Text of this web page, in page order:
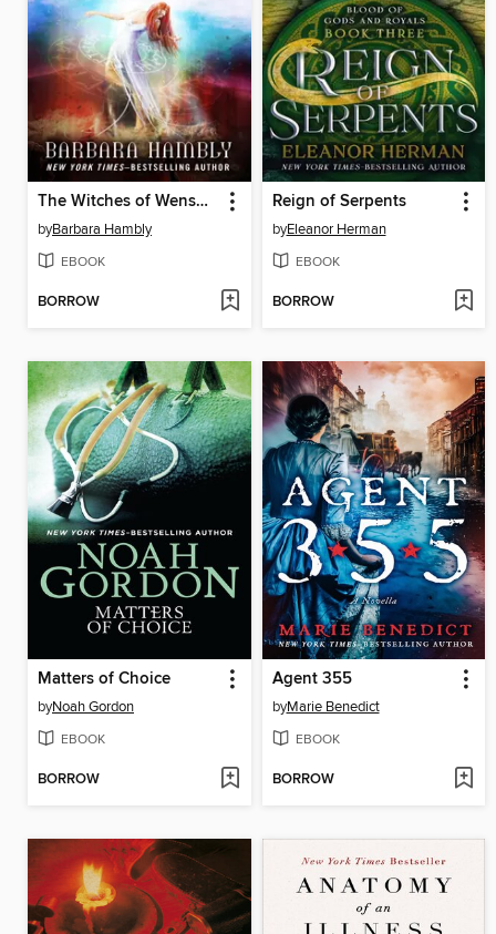
The Witches of Wenshar
byBarbara Hambly
EBOOK
BORROW
Reign of Serpents
byEleanor Herman
EBOOK
BORROW
Matters of Choice
byNoah Gordon
EBOOK
BORROW
Agent 355
byMarie Benedict
EBOOK
BORROW